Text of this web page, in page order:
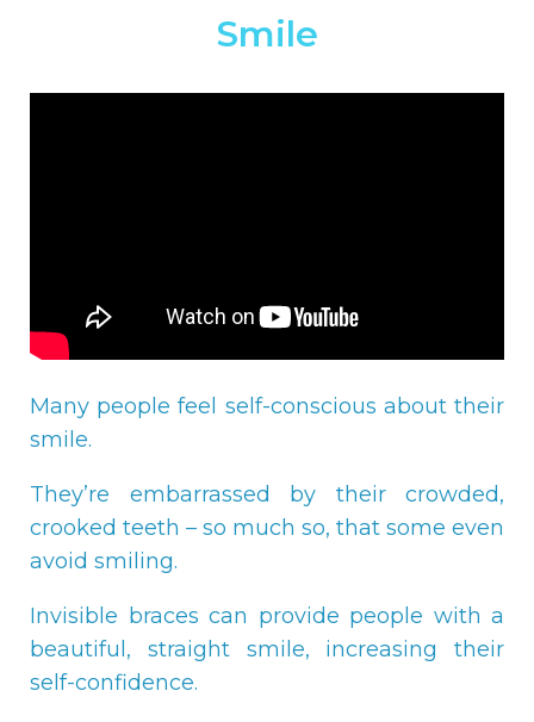
Smile
Many people feel self-conscious about their
smile.
They’re embarrassed by their crowded,
crooked teeth – so much so, that some even
avoid smiling.
Invisible braces can provide people with a
beautiful, straight smile, increasing their
self-confidence.